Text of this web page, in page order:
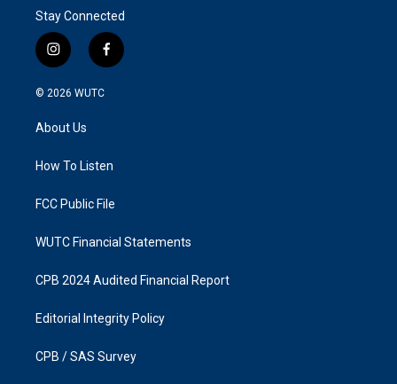
Stay Connected
i
n
s
g
a
f
a
k
© 2026 WUTC
About Us
How To Listen
FCC Public File
WUTC Financial Statements
CPB 2024 Audited Financial Report
Editorial Integrity Policy
CPB / SAS Survey